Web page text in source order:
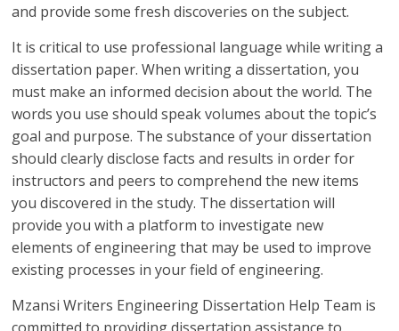
and provide some fresh discoveries on the subject.
It is critical to use professional language while writing a
dissertation paper. When writing a dissertation, you
must make an informed decision about the world. The
words you use should speak volumes about the topic’s
goal and purpose. The substance of your dissertation
should clearly disclose facts and results in order for
instructors and peers to comprehend the new items
you discovered in the study. The dissertation will
provide you with a platform to investigate new
elements of engineering that may be used to improve
existing processes in your field of engineering.
Mzansi Writers Engineering Dissertation Help Team is